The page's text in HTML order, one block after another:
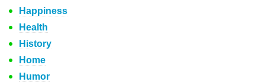
Happiness
Health
History
Home
Humor